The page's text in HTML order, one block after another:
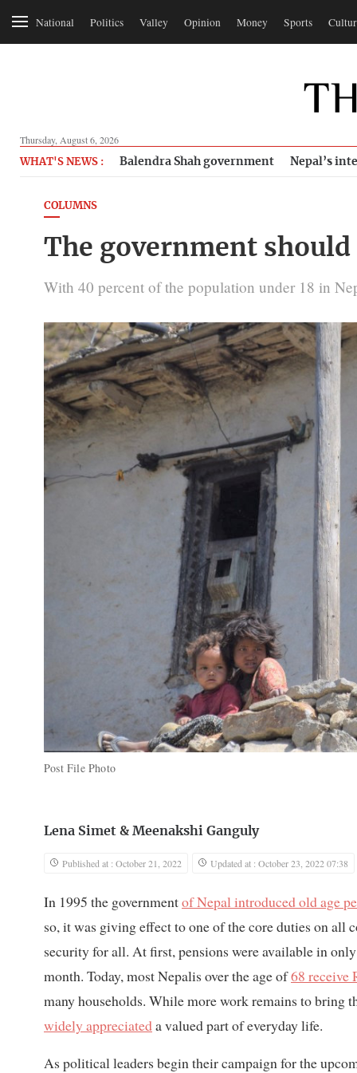
National Politics Valley Opinion Money Sports
Thursday, August 6, 2026
WHAT'S NEWS : Balendra Shah government Nepal’s
COLUMNS
The government
With 40 percent of the population under 18 in
Post File Photo
Lena Simet & Meenakshi Ganguly
Published at : October 21, 2022 Updated at : October 23, 2022 07:38
In 1995 the governmentof Nepal introduced old age
so, it was giving effect to one of the core duties on
security for all. At first, pensions were available in
month. Today, most Nepalis over the age of68 receive
many households. While more work remains to bring
widely appreciateda valued part of everyday life.
As political leaders begin their campaign for the